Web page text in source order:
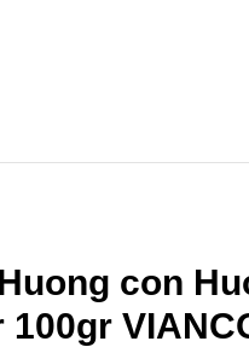
con
100gr